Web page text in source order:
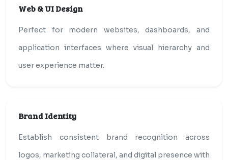
Web & UI Design
Perfect for modern websites, dashboards, and
application interfaces where visual hierarchy and
user experience matter.
Brand Identity
Establish consistent brand recognition across
logos, marketing collateral, and digital presence with